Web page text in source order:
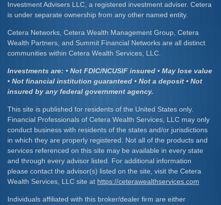
Investment Advisers LLC, a registered investment adviser. Cetera
is under separate ownership from any other named entity.
Cetera Networks, Cetera Wealth Management Group, Cetera
Wealth Partners, and Summit Financial Networks are all distinct
communities within Cetera Wealth Services, LLC.
Investments are: • Not FDIC/NCUSIF insured • May lose value
• Not financial institution guaranteed • Not a deposit • Not
insured by any federal government agency.
This site is published for residents of the United States only.
Financial Professionals of Cetera Wealth Services, LLC may only
conduct business with residents of the states and/or jurisdictions
in which they are properly registered. Not all of the products and
services referenced on this site may be available in every state
and through every advisor listed. For additional information
please contact the advisor(s) listed on the site, visit the Cetera
Wealth Services, LLC site at https://ceterawealthservices.com
Individuals affiliated with this broker/dealer firm are either